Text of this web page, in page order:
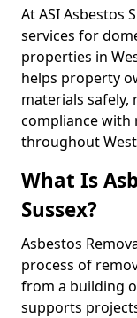
At ASI Asbestos
services for
properties in
helps property
materials
compliance with
throughout West
What Is
Sussex?
Asbestos
process of
from a building
supports